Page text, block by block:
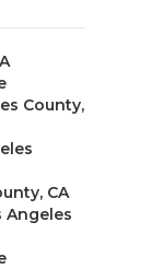
County,
CA
Angeles